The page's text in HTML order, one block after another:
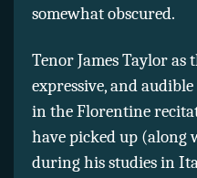
somewhat obscured.
Tenor James Taylor as
expressive, and
in the Florentine
have picked up (along
during his studies in